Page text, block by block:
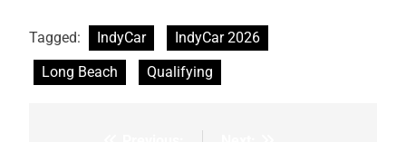
Tagged: IndyCar
IndyCar 2026
Long Beach
Qualifying